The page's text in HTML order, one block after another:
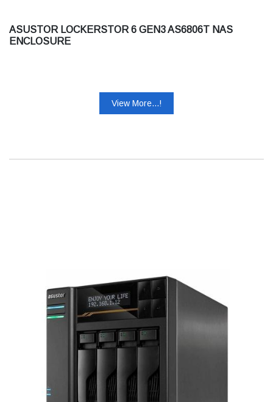
ASUSTOR LOCKERSTOR 6 GEN3 AS6806T NAS
ENCLOSURE
View More...!